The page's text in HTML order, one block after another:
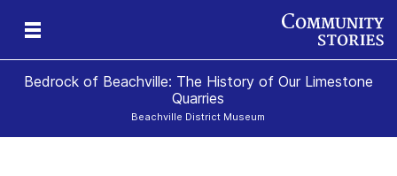
Bedrock of Beachville: The History of Our Limestone
Quarries
Beachville District Museum